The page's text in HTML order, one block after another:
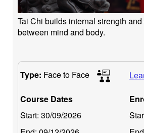
Tai Chi builds internal strength
between mind and body.
Type: Face to Face
Course Dates
Start: 30/09/2026